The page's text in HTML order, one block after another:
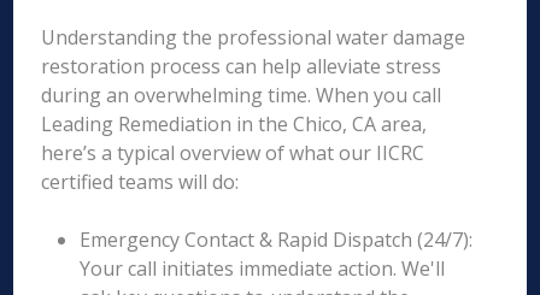
Understanding the professional water damage
restoration process can help alleviate stress
during an overwhelming time. When you call
Leading Remediation in the Chico, CA area,
here’s a typical overview of what our IICRC
certified teams will do:
Emergency Contact & Rapid Dispatch (24/7):
Your call initiates immediate action. We'll